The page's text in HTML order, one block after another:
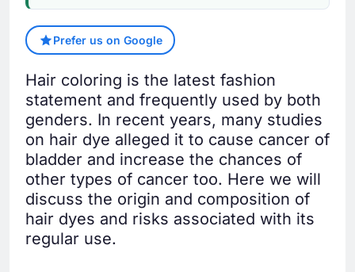
Prefer us on Google
Hair coloring is the latest fashion
statement and frequently used by both
genders. In recent years, many studies
on hair dye alleged it to cause cancer of
bladder and increase the chances of
other types of cancer too. Here we will
discuss the origin and composition of
hair dyes and risks associated with its
regular use.